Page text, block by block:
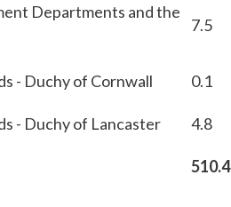
Departments and the
7.5
- Duchy of Cornwall 0.1
- Duchy of Lancaster 4.8
510.4